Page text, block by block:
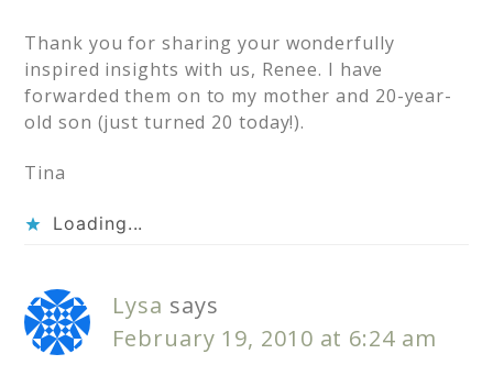
Thank you for sharing your wonderfully
inspired insights with us, Renee. I have
forwarded them on to my mother and 20-year-
old son (just turned 20 today!).
Tina
Loading...
Lysa says
February 19, 2010 at 6:24 am